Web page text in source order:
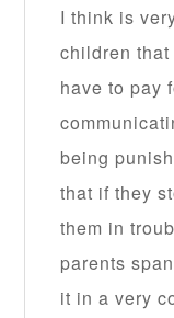
I think is
children
have to pay
being
that if they
them in
parents
it in a very